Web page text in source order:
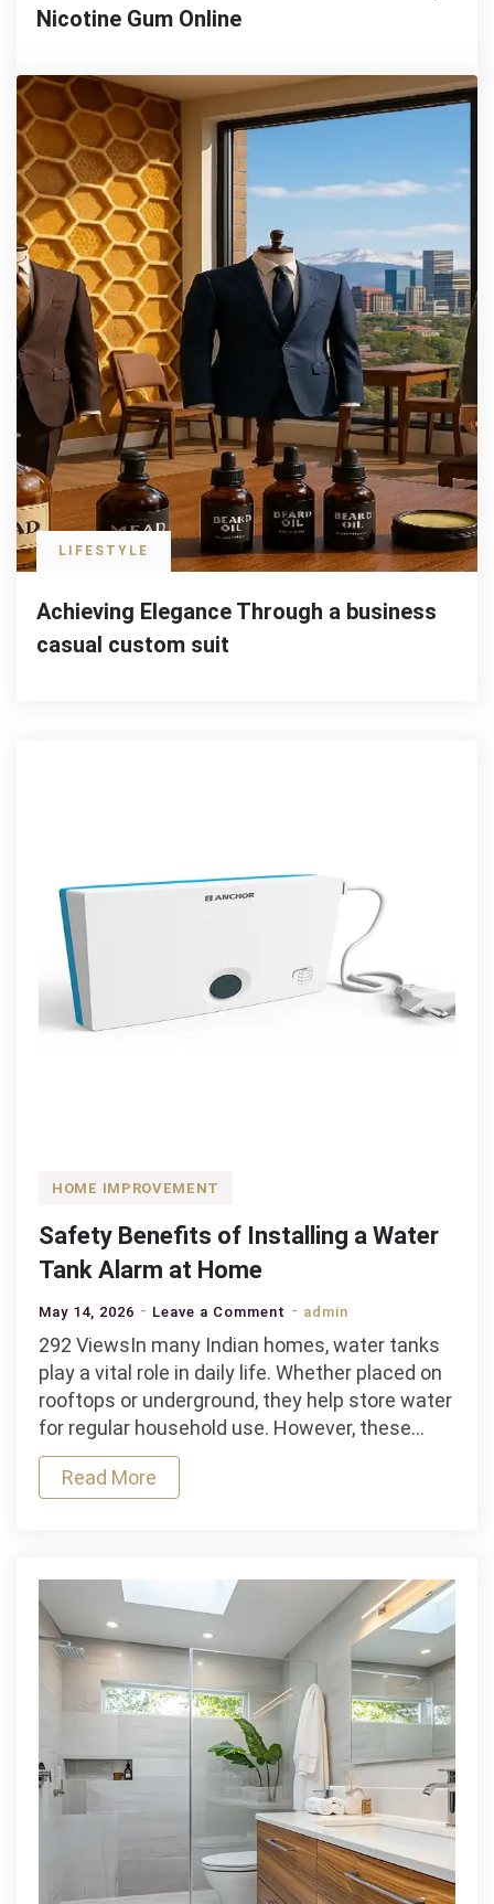
Nicotine Gum Online
LIFESTYLE
Achieving Elegance Through a business
casual custom suit
HOME IMPROVEMENT
Safety Benefits of Installing a Water
Tank Alarm at Home
May 14, 2026 Leave a Comment on
Benefits
Installing
Home
admin
292 ViewsIn many Indian homes, water tanks
play a vital role in daily life. Whether placed on
rooftops or underground, they help store water
for regular household use. However, these…
Read More